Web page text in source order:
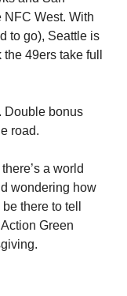
NFC West. With
to go), Seattle is
49ers take full
Double bonus
road.
a world
wondering how
there to tell
Green